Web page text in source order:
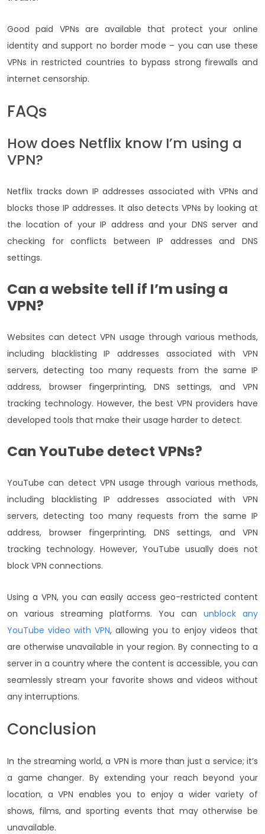
Good paid VPNs are available that protect your online
identity and support no border mode – you can use these
VPNs in restricted countries to bypass strong firewalls and
internet censorship.
FAQs
How does Netflix know I’m using a
VPN?
Netflix tracks down IP addresses associated with VPNs and
blocks those IP addresses. It also detects VPNs by looking at
the location of your IP address and your DNS server and
checking for conflicts between IP addresses and DNS
settings.
Can a website tell if I’m using a
VPN?
Websites can detect VPN usage through various methods,
including blacklisting IP addresses associated with VPN
servers, detecting too many requests from the same IP
address, browser fingerprinting, DNS settings, and VPN
tracking technology. However, the best VPN providers have
developed tools that make their usage harder to detect.
Can YouTube detect VPNs?
YouTube can detect VPN usage through various methods,
including blacklisting IP addresses associated with VPN
servers, detecting too many requests from the same IP
address, browser fingerprinting, DNS settings, and VPN
tracking technology. However, YouTube usually does not
block VPN connections.
Using a VPN, you can easily access geo-restricted content
on various streaming platforms. You can unblock any
YouTube video with VPN, allowing you to enjoy videos that
are otherwise unavailable in your region. By connecting to a
server in a country where the content is accessible, you can
seamlessly stream your favorite shows and videos without
any interruptions.
Conclusion
In the streaming world, a VPN is more than just a service; it’s
a game changer. By extending your reach beyond your
location, a VPN enables you to enjoy a wider variety of
shows, films, and sporting events that may otherwise be
unavailable.